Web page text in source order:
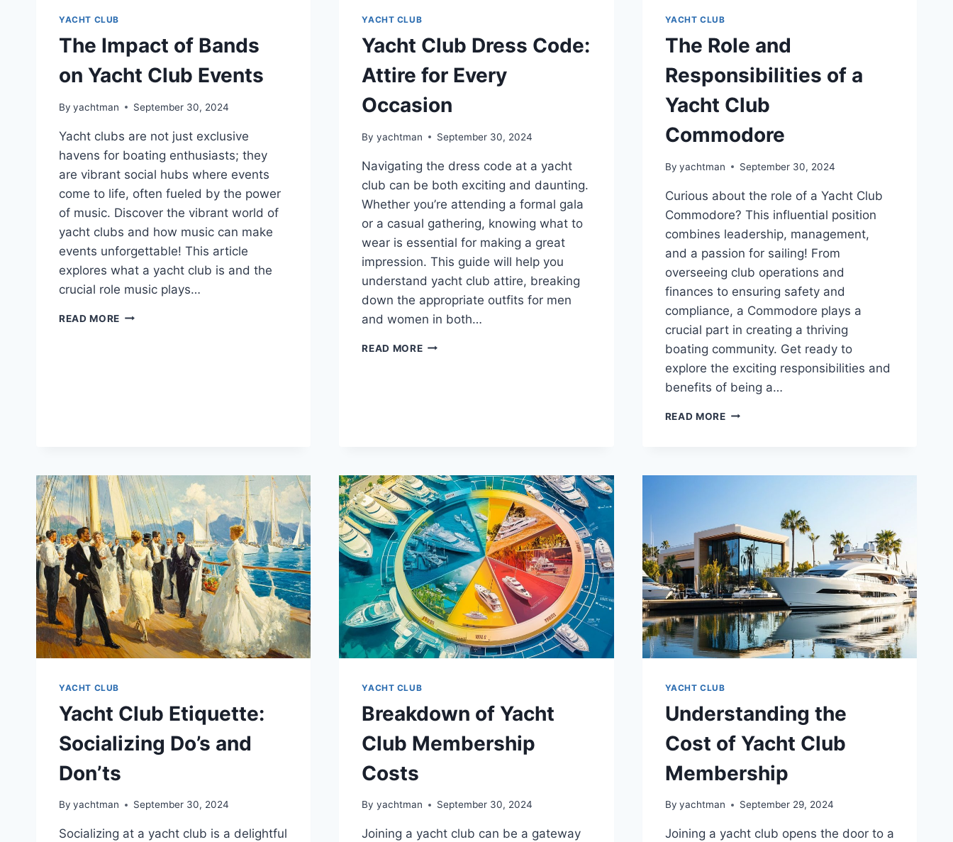
YACHT CLUB
The Impact of Bands
on Yacht Club Events
By yachtman September 30, 2024
Yacht clubs are not just exclusive
havens for boating enthusiasts; they
are vibrant social hubs where events
come to life, often fueled by the power
of music. Discover the vibrant world of
yacht clubs and how music can make
events unforgettable! This article
explores what a yacht club is and the
crucial role music plays…
READ MORE THE
YACHT CLUB
Yacht Club Dress Code:
Attire for Every
Occasion
By yachtman September 30, 2024
Navigating the dress code at a yacht
club can be both exciting and daunting.
Whether you’re attending a formal gala
or a casual gathering, knowing what to
wear is essential for making a great
impression. This guide will help you
understand yacht club attire, breaking
down the appropriate outfits for men
and women in both…
READ MOREYACHT
YACHT CLUB
The Role and
Responsibilities of a
Yacht Club
Commodore
By yachtman September 30, 2024
Curious about the role of a Yacht Club
Commodore? This influential position
combines leadership, management,
and a passion for sailing! From
overseeing club operations and
finances to ensuring safety and
compliance, a Commodore plays a
crucial part in creating a thriving
boating community. Get ready to
explore the exciting responsibilities and
benefits of being a…
READ MORETHE
OF
COMMODORE
YACHT CLUB
Yacht Club Etiquette:
Socializing Do’s and
Don’ts
By yachtman September 30, 2024
Socializing at a yacht club is a delightful
YACHT CLUB
Breakdown of Yacht
Club Membership
Costs
By yachtman September 30, 2024
Joining a yacht club can be a gateway
YACHT CLUB
Understanding the
Cost of Yacht Club
Membership
By yachtman September 29, 2024
Joining a yacht club opens the door to a